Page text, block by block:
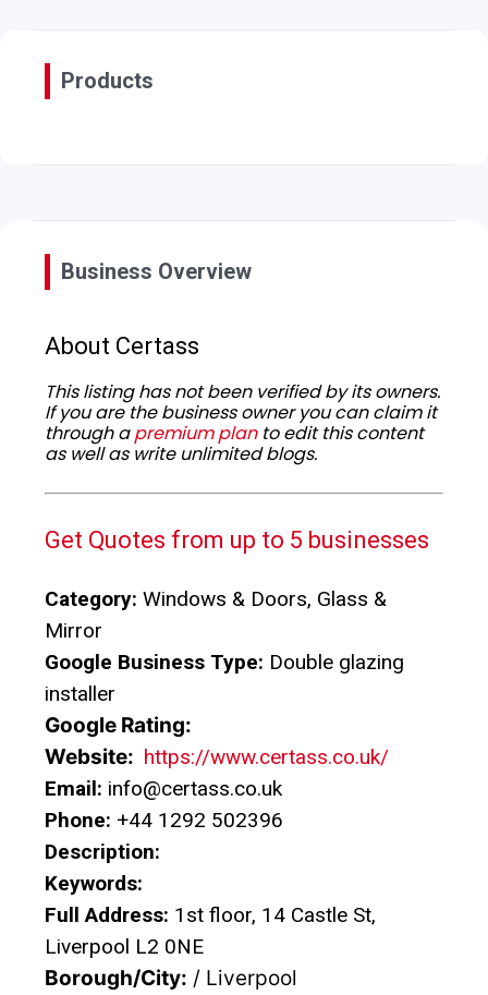
Products
Business Overview
About Certass
This listing has not been verified by its owners.
If you are the business owner you can claim it
through apremium planto edit this content
as well as write unlimited blogs.
Get Quotes from up to 5 businesses
Category: Windows & Doors, Glass &
Mirror
Google Business Type: Double glazing
installer
Google Rating:
Website: https://www.certass.co.uk/
Email: info@certass.co.uk
Phone: +44 1292 502396
Description:
Keywords:
Full Address: 1st floor, 14 Castle St,
Liverpool L2 0NE
Borough/City: / Liverpool